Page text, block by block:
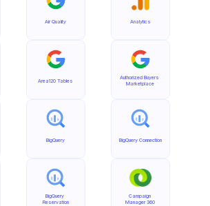
Air Quality
Area120 Tables
BigQuery
BigQuery
Reservation
Analytics
Authorized Buyers
Marketplace
BigQuery Connection
Campaign
Manager 360